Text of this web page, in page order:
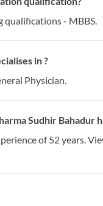
qualifications - MBBS.
in ?
Physician.
Sudhir Bahadur
of 52 years.